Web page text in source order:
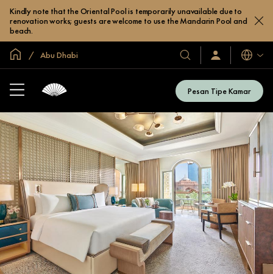
Kindly note that the Oriental Pool is temporarily unavailable due to
renovation works; guests are welcome to use the Mandarin Pool and
beach.
Halaman Utama Global
Abu Dhabi
Hotel
&
Resor
Kami
Masuk
/
Bahasa
Pesan Tipe Kamar